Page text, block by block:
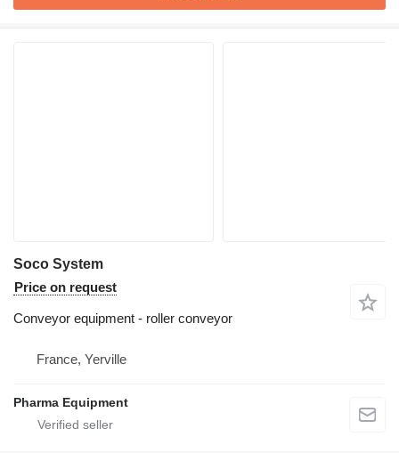
Soco System
Price on request
Conveyor equipment - roller conveyor
France, Yerville
Pharma Equipment